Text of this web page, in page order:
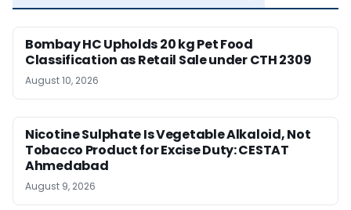
Bombay HC Upholds 20 kg Pet Food
Classification as Retail Sale under CTH 2309
August 10, 2026
Nicotine Sulphate Is Vegetable Alkaloid, Not
Tobacco Product for Excise Duty: CESTAT
Ahmedabad
August 9, 2026